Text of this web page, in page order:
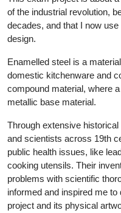
of the industrial revolution,
decades, and that I now
design.
Enamelled steel is a
domestic kitchenware and
compound material, where
metallic base material.
Through extensive
and scientists across 19th
public health issues, like
cooking utensils. Their
problems with scientific
informed and inspired me
project and its physical